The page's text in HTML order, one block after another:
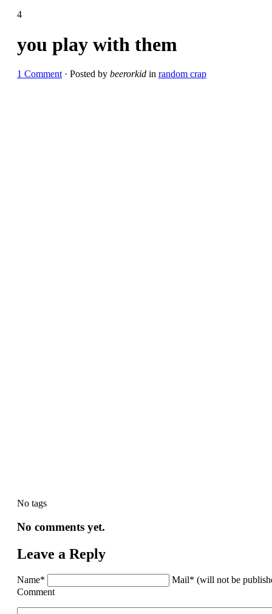
4
you play with them
1 Comment · Posted by beerorkid in random crap
No tags
No comments yet.
Leave a Reply
Name*
Mail* (will not be
Comment